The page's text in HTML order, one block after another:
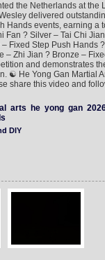
the Netherlands at the
delivered
Hands events, earning a
Fan ? Silver – Tai Chi
Fixed Step Push Hands
– Zhi Jian ? Bronze –
and demonstrates
☯️ He Yong Gan Martial
share this video and
arts he yong gan
DIY